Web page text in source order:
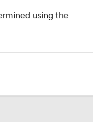
using the